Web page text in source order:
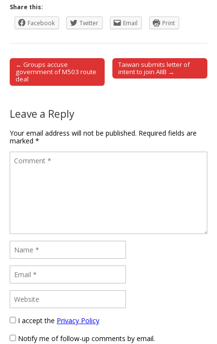
Share this:
Facebook
Twitter Email Print
Post navigation
← Groups accuse
government of M503 route
deal
Taiwan submits letter of
intent to join AIIB →
Leave a Reply
Your email address will not be published. Required fields are
marked *
I accept the Privacy Policy
Notify me of follow-up comments by email.